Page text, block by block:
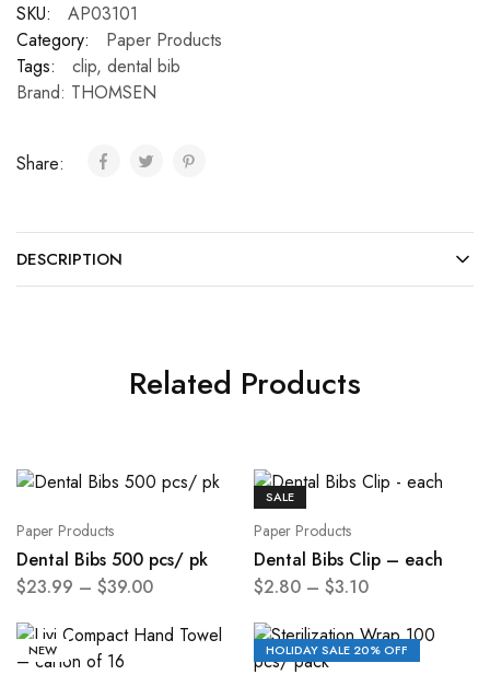
SKU:
AP03101
Category:
Paper Products
Tags:
clip, dental bib
Brand: THOMSEN
Share:
DESCRIPTION
Related Products
Paper Products
Dental Bibs 500 pcs/ pk
$23.99 – $39.00
SALE
Paper Products
Dental Bibs Clip – each
$2.80 – $3.10
NEW HOLIDAY SALE 20% OFF